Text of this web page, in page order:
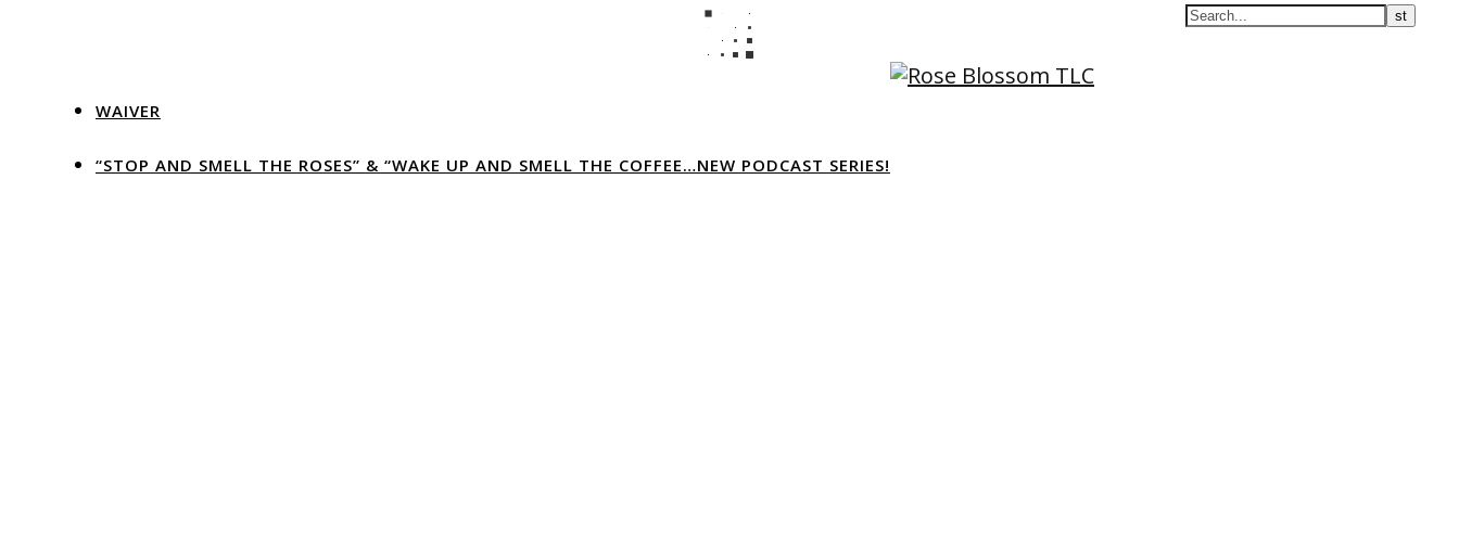
WAIVER
“STOP AND SMELL THE ROSES” & “WAKE UP AND SMELL THE COFFEE…NEW PODCAST SERIES!